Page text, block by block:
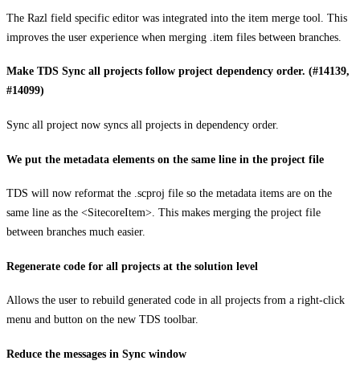
The Razl field specific editor was integrated into the item merge tool. This
improves the user experience when merging .item files between branches.
Make TDS Sync all projects follow project dependency order. (#14139,
#14099)
Sync all project now syncs all projects in dependency order.
We put the metadata elements on the same line in the project file
TDS will now reformat the .scproj file so the metadata items are on the
same line as the <SitecoreItem>. This makes merging the project file
between branches much easier.
Regenerate code for all projects at the solution level
Allows the user to rebuild generated code in all projects from a right-click
menu and button on the new TDS toolbar.
Reduce the messages in Sync window